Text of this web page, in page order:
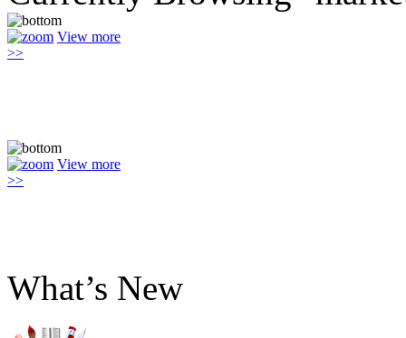
View more
>>
View more
>>
What’s New